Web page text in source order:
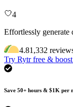
4
Effortlessly
4.81,332 review
Try Rytr free &
Save 50+ hours & $1K per